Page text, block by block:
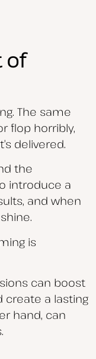
of
The same
flop horribly,
delivered.
the
introduce a
and when
is
can boost
create a lasting
hand, can